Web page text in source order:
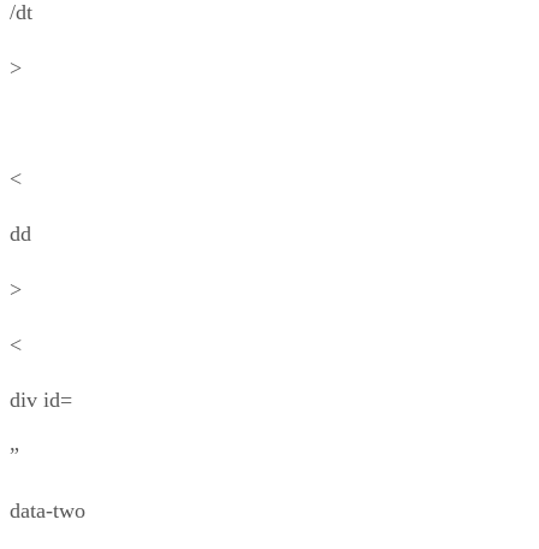
/dt
>
<
dd
>
<
div id=
”
data-two